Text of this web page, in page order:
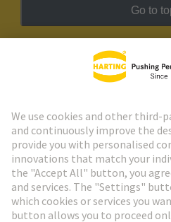
Go to
HARTING Newsletter
Go to registration
Social Media